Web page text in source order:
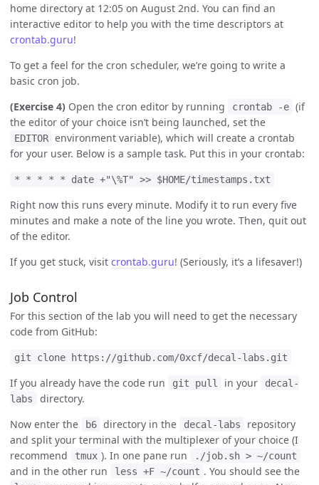
home directory at 12:05 on August 2nd. You can find an
interactive editor to help you with the time descriptors at
crontab.guru!
To get a feel for the cron scheduler, we’re going to write a
basic cron job.
(Exercise 4) Open the cron editor by running crontab -e (if
the editor of your choice isn’t being launched, set the
EDITOR environment variable), which will create a crontab
for your user. Below is a sample task. Put this in your crontab:
* * * * * date +"\%T" >> $HOME/timestamps.txt
Right now this runs every minute. Modify it to run every five
minutes and make a note of the line you wrote. Then, quit out
of the editor.
If you get stuck, visit crontab.guru! (Seriously, it’s a lifesaver!)
Job Control
For this section of the lab you will need to get the necessary
code from GitHub:
git clone https://github.com/0xcf/decal-labs.git
If you already have the code run git pull in your
decal-
labs
directory.
Now enter the
b6 directory in the decal-labs
repository
and split your terminal with the multiplexer of your choice (I
recommend
tmux ). In one pane run ./job.sh > ~/count
and in the other run less +F ~/count . You should see the